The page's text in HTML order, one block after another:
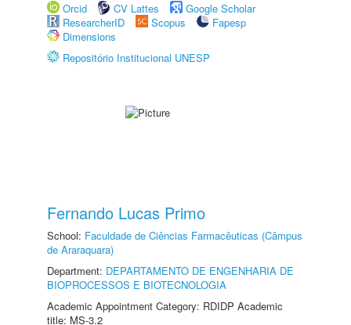
Orcid
CV Lattes
Google Scholar
ResearcherID
Scopus
Fapesp
Dimensions
Repositório Institucional UNESP
Fernando Lucas Primo
School: Faculdade de Ciências Farmacêuticas (Câmpus
de Araraquara)
Department: DEPARTAMENTO DE ENGENHARIA DE
BIOPROCESSOS E BIOTECNOLOGIA
Academic Appointment Category: RDIDP Academic
title: MS-3.2